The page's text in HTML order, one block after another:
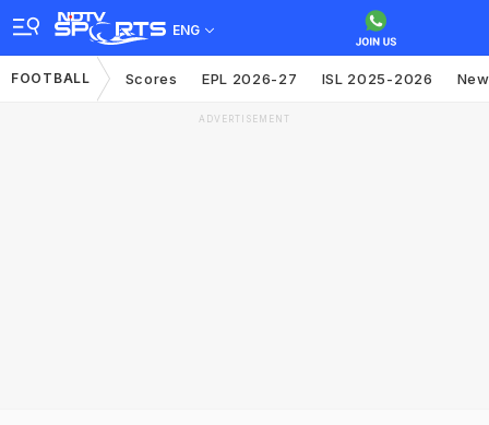
ENG
FOOTBALL Scores EPL 2026-27 ISL 2025-2026
ADVERTISEMENT